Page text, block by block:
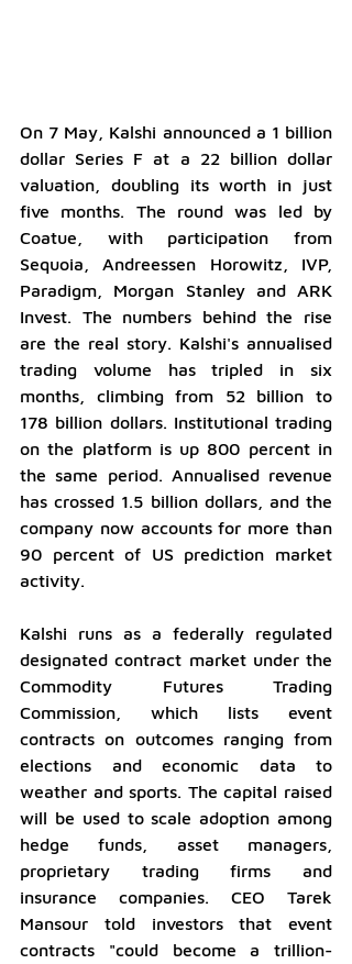
On 7 May, Kalshi announced a 1 billion
dollar Series F at a 22 billion dollar
valuation, doubling its worth in just
five months. The round was led by
Coatue, with participation from
Sequoia, Andreessen Horowitz, IVP,
Paradigm, Morgan Stanley and ARK
Invest. The numbers behind the rise
are the real story. Kalshi's annualised
trading volume has tripled in six
months, climbing from 52 billion to
178 billion dollars. Institutional trading
on the platform is up 800 percent in
the same period. Annualised revenue
has crossed 1.5 billion dollars, and the
company now accounts for more than
90 percent of US prediction market
activity.
Kalshi runs as a federally regulated
designated contract market under the
Commodity Futures Trading
Commission, which lists event
contracts on outcomes ranging from
elections and economic data to
weather and sports. The capital raised
will be used to scale adoption among
hedge funds, asset managers,
proprietary trading firms and
insurance companies. CEO Tarek
Mansour told investors that event
contracts "could become a trillion-